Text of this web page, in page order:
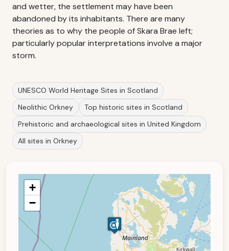
and wetter, the settlement may have been
abandoned by its inhabitants. There are many
theories as to why the people of Skara Brae left;
particularly popular interpretations involve a major
storm.
UNESCO World Heritage Sites in Scotland
Neolithic Orkney
Top historic sites in Scotland
Prehistoric and archaeological sites in United Kingdom
All sites in Orkney
+
−